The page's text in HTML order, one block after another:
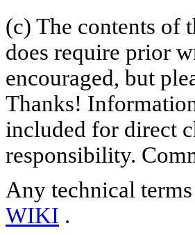
(c) The contents of
does require prior
encouraged, but
Thanks!
included for direct
responsibility.
Any technical
WIKI .